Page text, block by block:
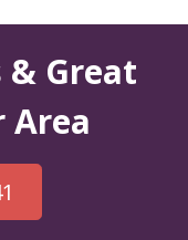
& Great
Area